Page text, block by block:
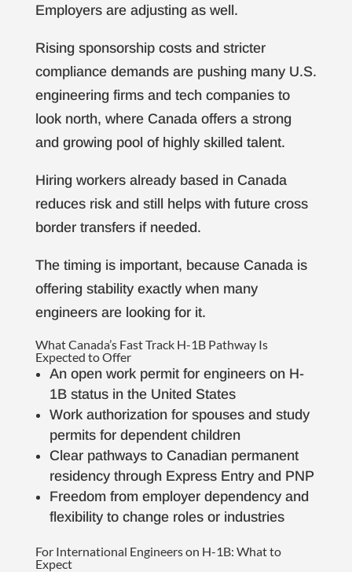
Employers are adjusting as well.
Rising sponsorship costs and stricter
compliance demands are pushing many U.S.
engineering firms and tech companies to
look north, where Canada offers a strong
and growing pool of highly skilled talent.
Hiring workers already based in Canada
reduces risk and still helps with future cross
border transfers if needed.
The timing is important, because Canada is
offering stability exactly when many
engineers are looking for it.
What Canada’s Fast Track H-1B Pathway Is
Expected to Offer
An open work permit for engineers on H-
1B status in the United States
Work authorization for spouses and study
permits for dependent children
Clear pathways to Canadian permanent
residency through Express Entry and PNP
Freedom from employer dependency and
flexibility to change roles or industries
For International Engineers on H-1B: What to
Expect